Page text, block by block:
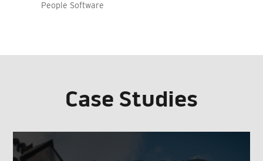
People Software
Case Studies